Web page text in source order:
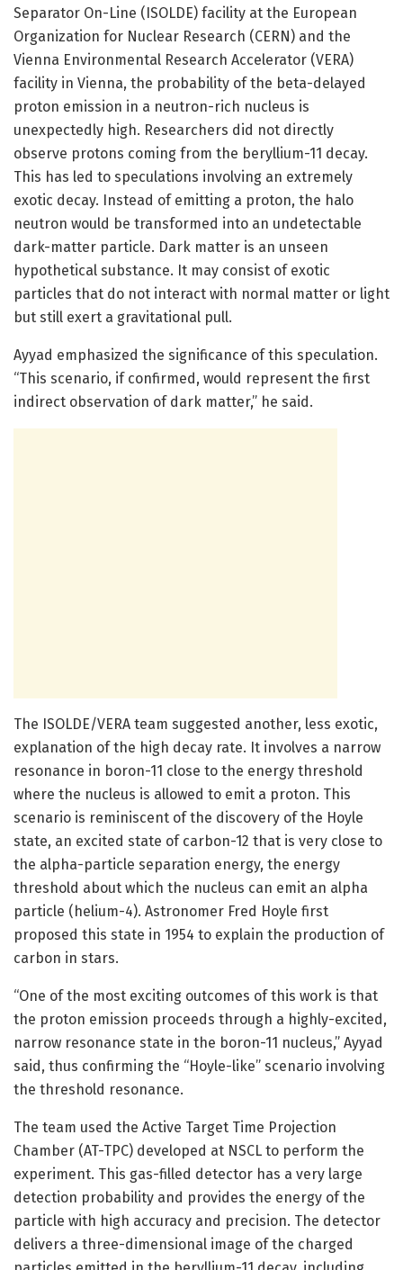
Separator On-Line (ISOLDE) facility at the European
Organization for Nuclear Research (CERN) and the
Vienna Environmental Research Accelerator (VERA)
facility in Vienna, the probability of the beta-delayed
proton emission in a neutron-rich nucleus is
unexpectedly high. Researchers did not directly
observe protons coming from the beryllium-11 decay.
This has led to speculations involving an extremely
exotic decay. Instead of emitting a proton, the halo
neutron would be transformed into an undetectable
dark-matter particle. Dark matter is an unseen
hypothetical substance. It may consist of exotic
particles that do not interact with normal matter or light
but still exert a gravitational pull.
Ayyad emphasized the significance of this speculation.
“This scenario, if confirmed, would represent the first
indirect observation of dark matter,” he said.
The ISOLDE/VERA team suggested another, less exotic,
explanation of the high decay rate. It involves a narrow
resonance in boron-11 close to the energy threshold
where the nucleus is allowed to emit a proton. This
scenario is reminiscent of the discovery of the Hoyle
state, an excited state of carbon-12 that is very close to
the alpha-particle separation energy, the energy
threshold about which the nucleus can emit an alpha
particle (helium-4). Astronomer Fred Hoyle first
proposed this state in 1954 to explain the production of
carbon in stars.
“One of the most exciting outcomes of this work is that
the proton emission proceeds through a highly-excited,
narrow resonance state in the boron-11 nucleus,” Ayyad
said, thus confirming the “Hoyle-like” scenario involving
the threshold resonance.
The team used the Active Target Time Projection
Chamber (AT-TPC) developed at NSCL to perform the
experiment. This gas-filled detector has a very large
detection probability and provides the energy of the
particle with high accuracy and precision. The detector
delivers a three-dimensional image of the charged